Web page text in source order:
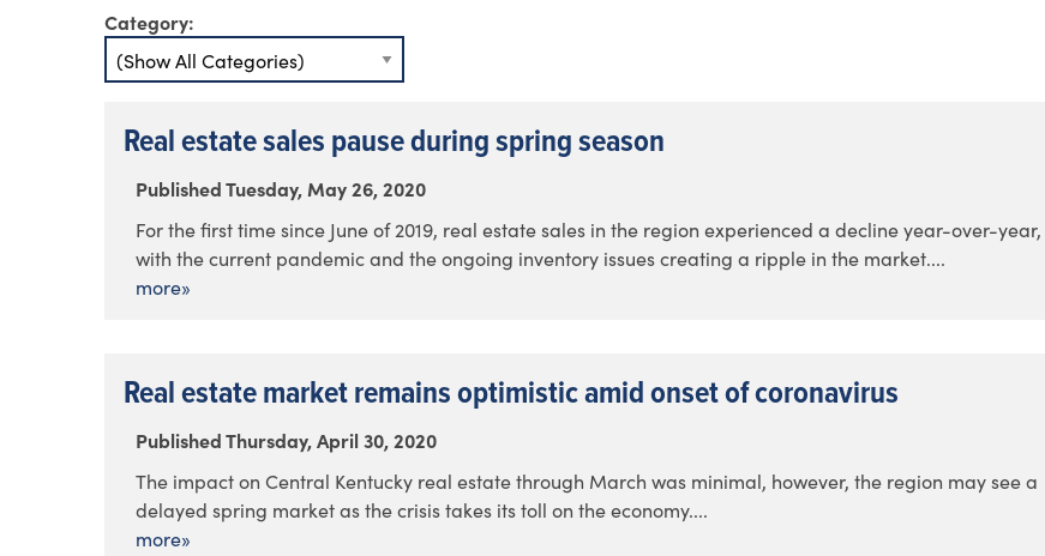
Category:
Real estate sales pause during spring season
Published Tuesday, May 26, 2020
For the first time since June of 2019, real estate sales in the region experienced a decline year-over-year,
with the current pandemic and the ongoing inventory issues creating a ripple in the market....
more»
Real estate market remains optimistic amid onset of coronavirus
Published Thursday, April 30, 2020
The impact on Central Kentucky real estate through March was minimal, however, the region may see a
delayed spring market as the crisis takes its toll on the economy....
more»